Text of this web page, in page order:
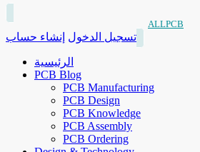
ALLPCB
تسجيل الدخول إنشاء حساب
الرئيسية
PCB Blog
PCB Manufacturing
PCB Design
PCB Knowledge
PCB Assembly
PCB Ordering